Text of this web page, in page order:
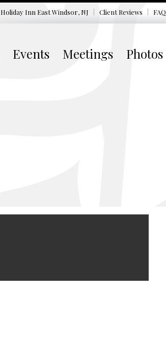
Holiday Inn East Windsor, NJ Client Reviews FAQ
Events Meetings Photos